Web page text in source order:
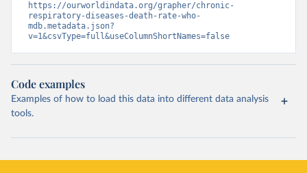
https://ourworldindata.org/grapher/chronic-
respiratory-diseases-death-rate-who-
mdb.metadata.json?
v=1&csvType=full&useColumnShortNames=false
Code examples
Examples of how to load this data into different data analysis
tools.